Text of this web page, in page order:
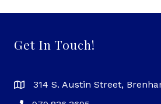
Get In Touch!
314 S. Austin Street,